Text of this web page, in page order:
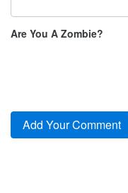
Are You A Zombie?